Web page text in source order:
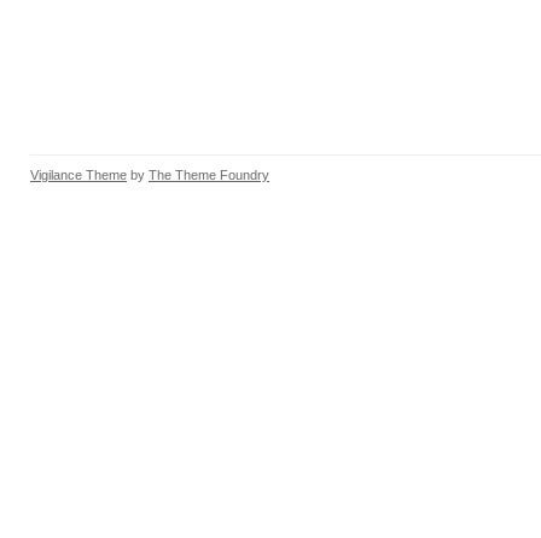
Vigilance Theme by The Theme Foundry